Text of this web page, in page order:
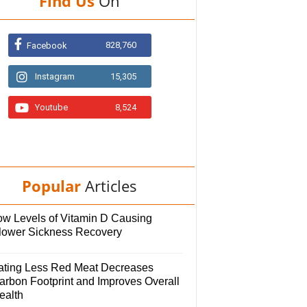
Facebook 828,760
Instagram 15,305
Youtube 8,524
Popular Articles
Levels of Vitamin D Causing
Sickness Recovery
Less Red Meat Decreases
Footprint and Improves Overall